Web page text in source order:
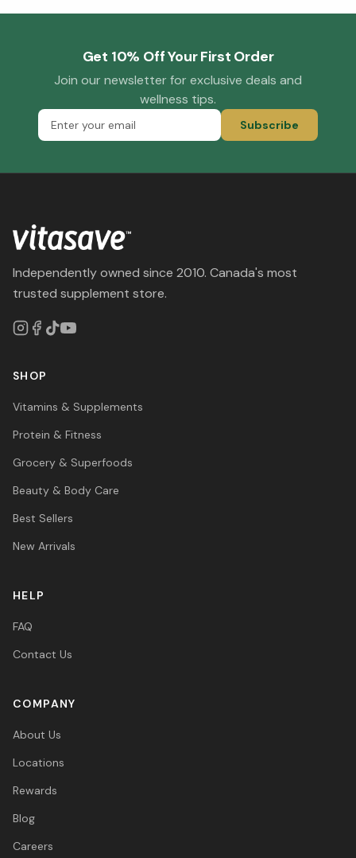
Get 10% Off Your First Order
Join our newsletter for exclusive deals and
wellness tips.
Subscribe
Independently owned since 2010. Canada's most
trusted supplement store.
SHOP
Vitamins & Supplements
Protein & Fitness
Grocery & Superfoods
Beauty & Body Care
Best Sellers
New Arrivals
HELP
FAQ
Contact Us
COMPANY
About Us
Locations
Rewards
Blog
Careers